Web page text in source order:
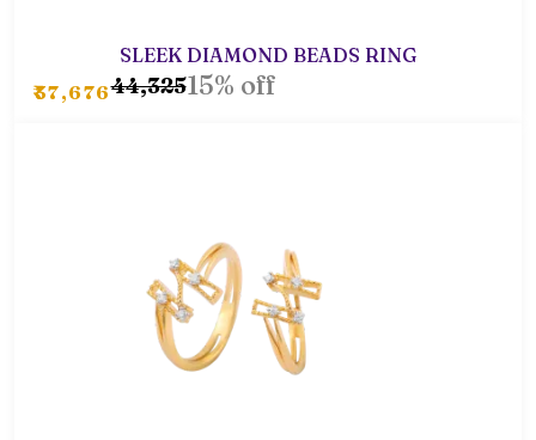
SLEEK DIAMOND BEADS RING
₹37,676₹44,32515% off